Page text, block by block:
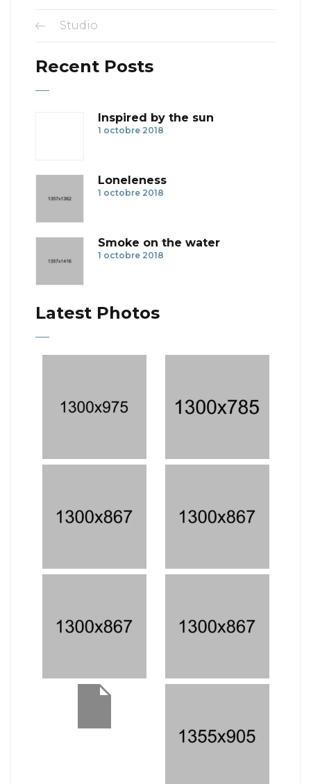
Studio
Recent Posts
Inspired by the sun
1 octobre 2018
Loneleness
1 octobre 2018
Smoke on the water
1 octobre 2018
Latest Photos